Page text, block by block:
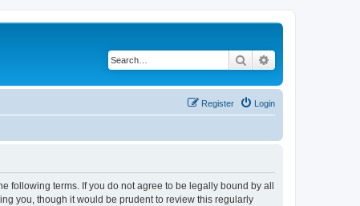
Search
Login
Register
following terms. If you do not agree to be legally bound by all
you, though it would be prudent to review this regularly